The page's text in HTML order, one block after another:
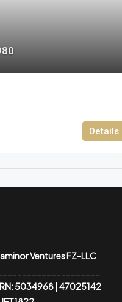
Details
Ventures FZ-LLC
5034968 | 47025142